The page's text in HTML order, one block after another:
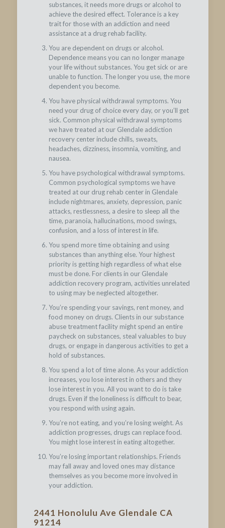
substances, it needs more drugs or alcohol to
achieve the desired effect. Tolerance is a key
trait for those with an addiction and need
assistance at a drug rehab facility.
You are dependent on drugs or alcohol.
Dependence means you can no longer manage
your life without substances. You get sick or are
unable to function. The longer you use, the more
dependent you become.
You have physical withdrawal symptoms. You
need your drug of choice every day, or you’ll get
sick. Common physical withdrawal symptoms
we have treated at our Glendale addiction
recovery center include chills, sweats,
headaches, dizziness, insomnia, vomiting, and
nausea.
You have psychological withdrawal symptoms.
Common psychological symptoms we have
treated at our drug rehab center in Glendale
include nightmares, anxiety, depression, panic
attacks, restlessness, a desire to sleep all the
time, paranoia, hallucinations, mood swings,
confusion, and a loss of interest in life.
You spend more time obtaining and using
substances than anything else. Your highest
priority is getting high regardless of what else
must be done. For clients in our Glendale
addiction recovery program, activities unrelated
to using may be neglected altogether.
You’re spending your savings, rent money, and
food money on drugs. Clients in our substance
abuse treatment facility might spend an entire
paycheck on substances, steal valuables to buy
drugs, or engage in dangerous activities to get a
hold of substances.
You spend a lot of time alone. As your addiction
increases, you lose interest in others and they
lose interest in you. All you want to do is take
drugs. Even if the loneliness is difficult to bear,
you respond with using again.
You’re not eating, and you’re losing weight. As
addiction progresses, drugs can replace food.
You might lose interest in eating altogether.
You’re losing important relationships. Friends
may fall away and loved ones may distance
themselves as you become more involved in
your addiction.
2441 Honolulu Ave Glendale CA
91214